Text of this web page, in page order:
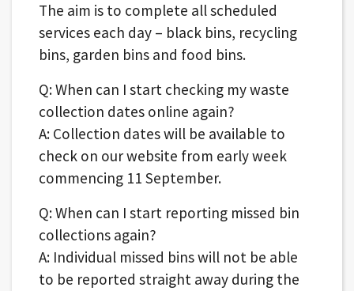
The aim is to complete all scheduled
services each day – black bins, recycling
bins, garden bins and food bins.
Q: When can I start checking my waste
collection dates online again?
A: Collection dates will be available to
check on our website from early week
commencing 11 September.
Q: When can I start reporting missed bin
collections again?
A: Individual missed bins will not be able
to be reported straight away during the